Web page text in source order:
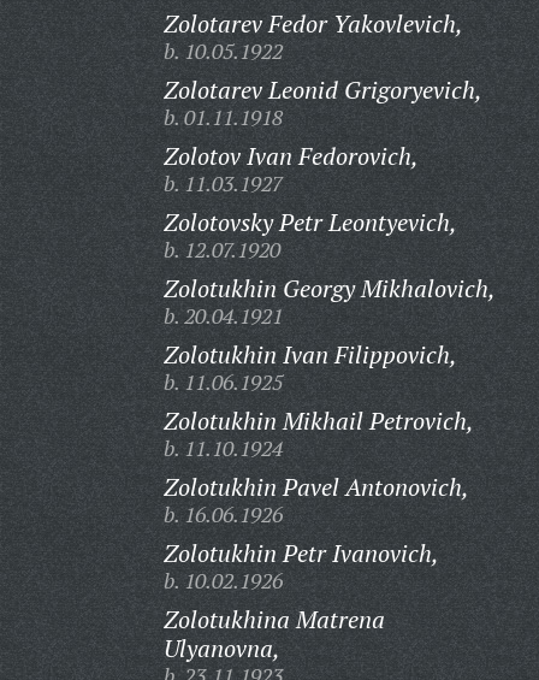
Zolotarev Fedor Yakovlevich,
b. 10.05.1922
Zolotarev Leonid Grigoryevich,
b. 01.11.1918
Zolotov Ivan Fedorovich,
b. 11.03.1927
Zolotovsky Petr Leontyevich,
b. 12.07.1920
Zolotukhin Georgy Mikhalovich,
b. 20.04.1921
Zolotukhin Ivan Filippovich,
b. 11.06.1925
Zolotukhin Mikhail Petrovich,
b. 11.10.1924
Zolotukhin Pavel Antonovich,
b. 16.06.1926
Zolotukhin Petr Ivanovich,
b. 10.02.1926
Zolotukhina Matrena
Ulyanovna,